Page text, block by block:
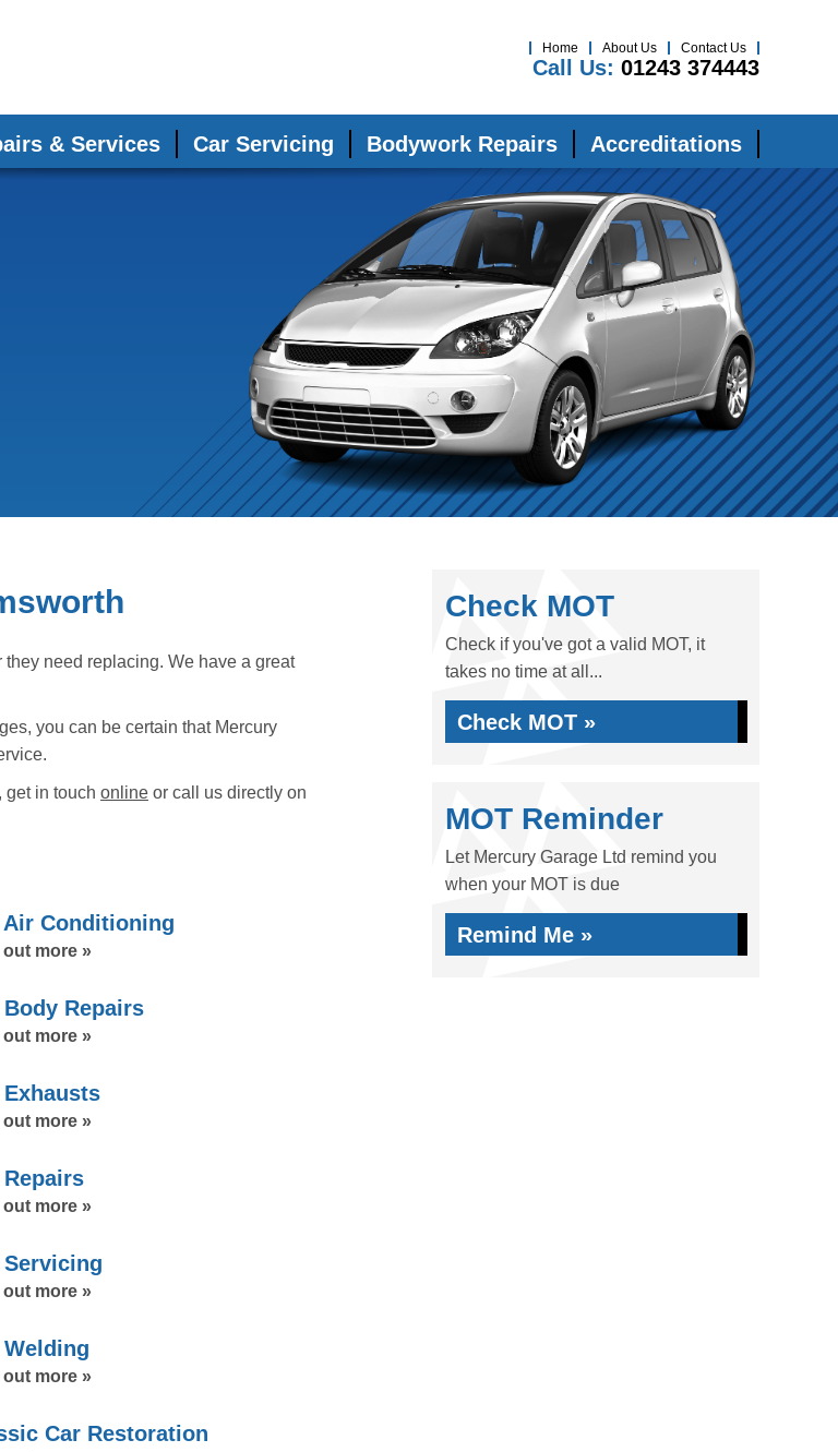
Home About Us Contact Us
Call Us: 01243 374443
& Services Car Servicing Bodywork Repairs Accreditations
need replacing. We have a great
you can be certain that Mercury
get in touch online or call us directly on
Air Conditioning
out more »
Body Repairs
out more »
Exhausts
out more »
Repairs
out more »
Servicing
out more »
Welding
out more »
Car Restoration
Check MOT
Check if you've got a valid MOT, it
takes no time at all...
Check MOT »
MOT Reminder
Let Mercury Garage Ltd remind you
when your MOT is due
Remind Me »